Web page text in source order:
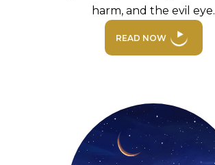
harm, and the evil eye.
READ NOW